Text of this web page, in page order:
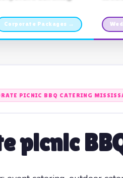
Corporate Packages →
PICNIC BBQ CATERING
picnic